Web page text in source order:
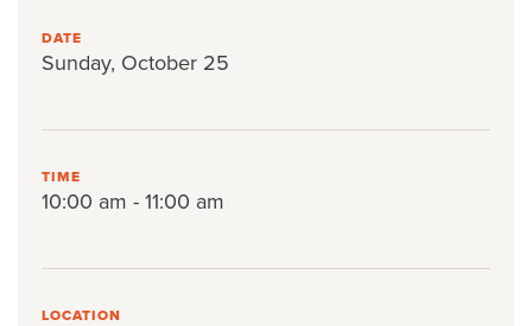
DATE
Sunday, October 25
TIME
10:00 am - 11:00 am
LOCATION